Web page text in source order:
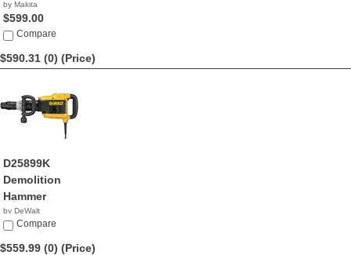
by Makita
$599.00
Compare
$590.31 (0) (Price)
D25899K
Demolition
Hammer
by DeWalt
$590.31
Compare
$559.99 (0) (Price)